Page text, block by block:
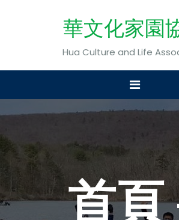
華文化家園
Hua Culture and Life
首頁